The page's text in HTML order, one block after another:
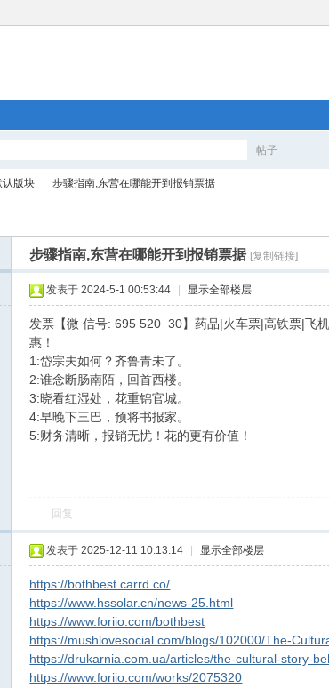
帖子
认版块
›
步骤指南,东营在哪能开到报销票据
步骤指南,东营在哪能开到报销票据 [复制链接]
发表于 2024-5-1 00:53:44 显示全部楼层
发票【微 信号: 695 520 30】药品|火车票|高铁票|飞
惠！
1:岱宗夫如何？齐鲁青未了。
2:谁念断肠南陌，回首西楼。
3:晓看红湿处，花重锦官城。
4:早晚下三巴，预将书报家。
5:财务清晰，报销无忧！花的更有价值！
回复
发表于 2025-12-11 10:13:14 显示全部楼层
https://bothbest.carrd.co/
https://www.hssolar.cn/news-25.html
https://www.foriio.com/bothbest
https://mushlovesocial.com/blogs/102000/The-
https://drukarnia.com.ua/articles/the-cultural-story-
https://www.foriio.com/works/2075320